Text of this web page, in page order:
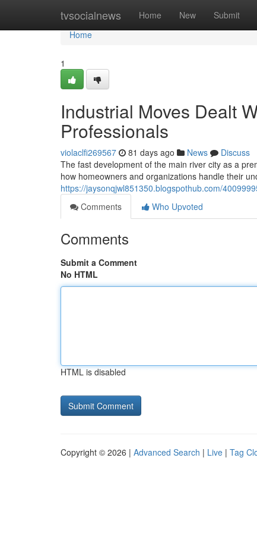
tvsocialnews Home New Submit
Home
Home
1
Industrial Moves Dealt
Professionals
violaclfi269567 81 days ago News
Discuss
The fast development of the main river city as a
how homeowners and organizations handle their
https://jaysonqjwl851350.blogspothub.com/
Comments
Who Upvoted
Comments
Submit a Comment
No HTML
HTML is disabled
Copyright © 2026 | Advanced Search | Live | Tag